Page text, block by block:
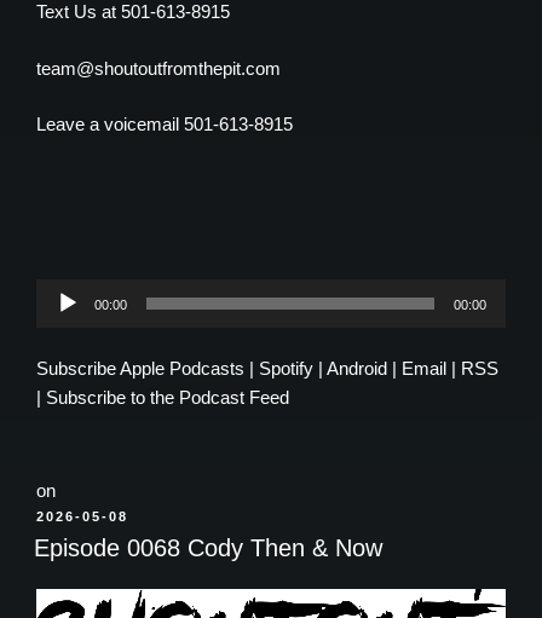
Text Us at 501-613-8915
team@shoutoutfromthepit.com
Leave a voicemail 501-613-8915
Audio
00:00 00:00
SubscribeApple Podcasts | Spotify | Android | Email | RSS
| Subscribe to the Podcast Feed
on
POSTED
ON
2026-05-08
Episode 0068 Cody Then & Now